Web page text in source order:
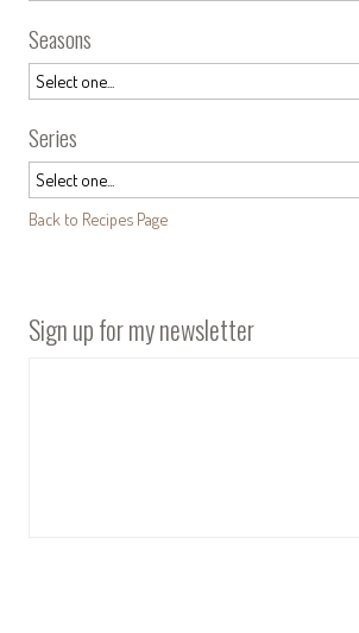
Seasons
Series
Back to Recipes Page
Sign up for my newsletter